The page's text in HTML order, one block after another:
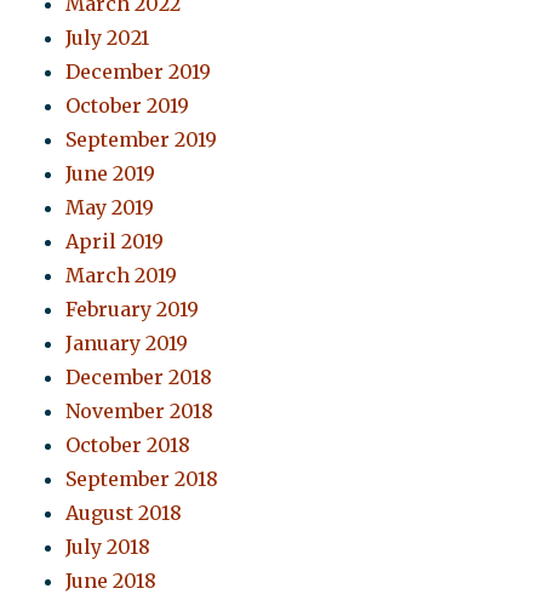
July 2021
December 2019
October 2019
September 2019
June 2019
May 2019
April 2019
March 2019
February 2019
January 2019
December 2018
November 2018
October 2018
September 2018
August 2018
July 2018
June 2018